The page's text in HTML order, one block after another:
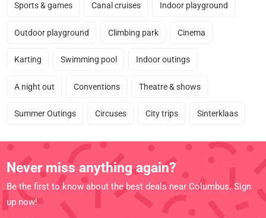
Sports & games Canal cruises Indoor playground
Outdoor playground Climbing park Cinema
Karting Swimming pool Indoor outings
A night out Conventions Theatre & shows
Summer Outings Circuses City trips Sinterklaas
Never miss anything again?
Be the first to know about the best deals near Columbus. Sign
up now!